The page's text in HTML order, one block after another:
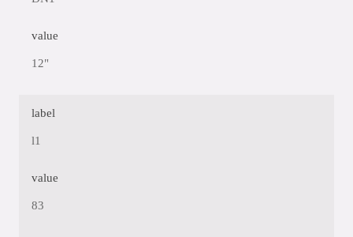
value
12"
label
l1
value
83